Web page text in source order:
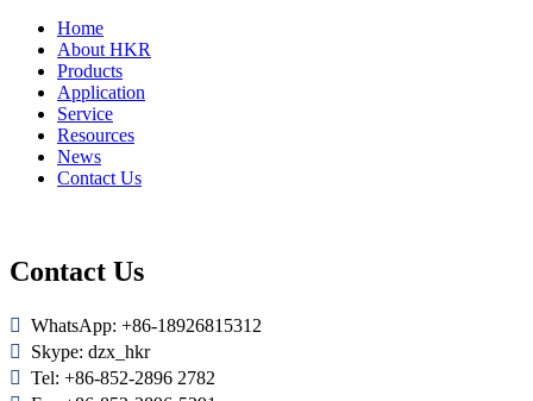
Home
About HKR
Products
Application
Service
Resources
News
Contact Us
Contact Us
 WhatsApp: +86-18926815312

Skype: dzx_hkr
 Tel: +86-852-2896 2782